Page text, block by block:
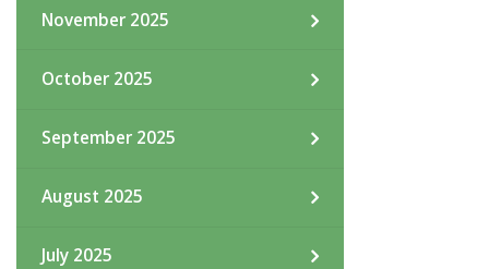
November 2025
October 2025
September 2025
August 2025
July 2025